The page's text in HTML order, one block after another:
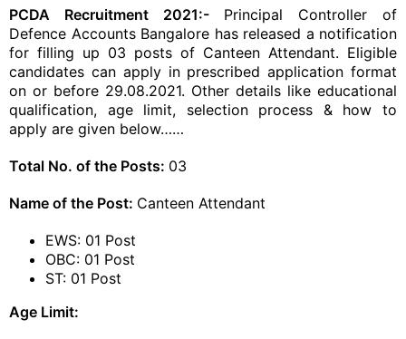
PCDA Recruitment 2021:-Principal Controller of
Defence Accounts Bangalore has released a notification
for filling up 03 posts of Canteen Attendant. Eligible
candidates can apply in prescribed application format
on or before 29.08.2021. Other details like educational
qualification, age limit, selection process & how to
apply are given below……
Total No. of the Posts: 03
Name of the Post: Canteen Attendant
EWS: 01 Post
OBC: 01 Post
ST: 01 Post
Age Limit: